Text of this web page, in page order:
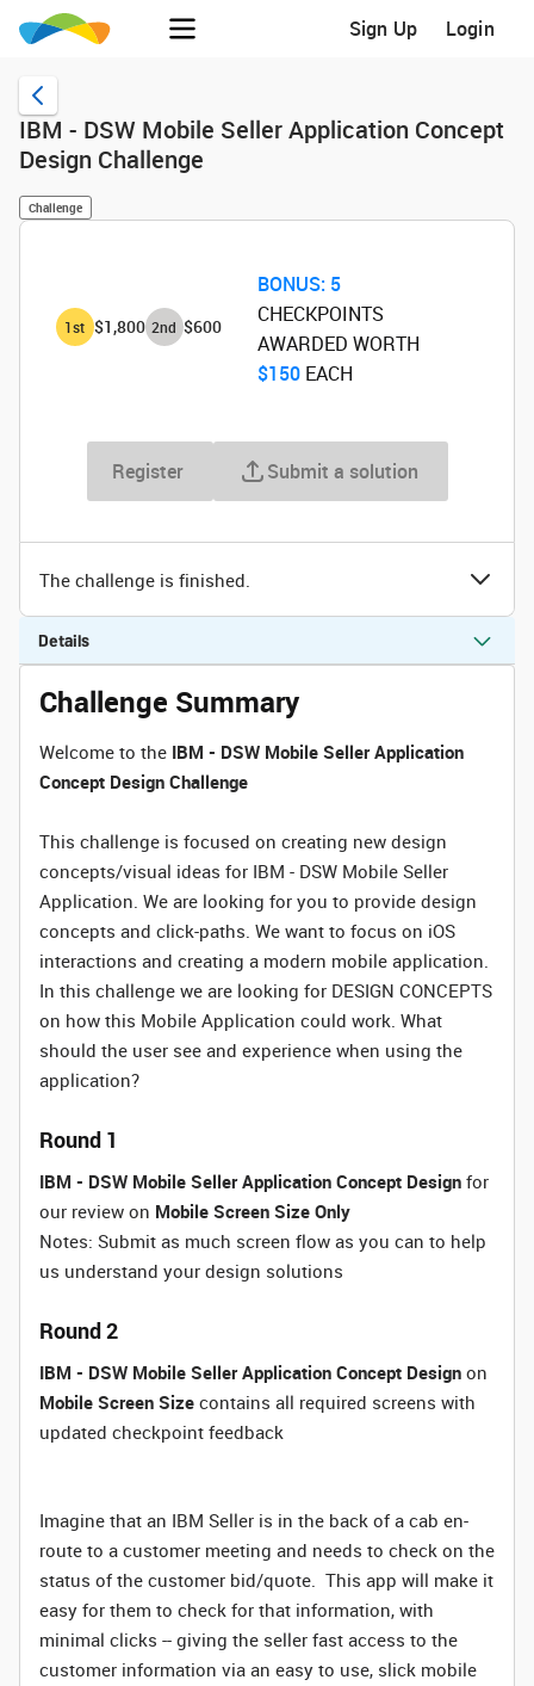
Sign Up Login
IBM - DSW Mobile Seller Application Concept
Design Challenge
Challenge
1st $1,800 2nd $600
BONUS: 5
CHECKPOINTS
AWARDED WORTH
‌$150 ‌ EACH
Register Submit a solution
The challenge is finished.
Details
Challenge Summary
Welcome to the IBM - DSW Mobile Seller Application
Concept Design Challenge
This challenge is focused on creating new design
concepts/visual ideas for IBM - DSW Mobile Seller
Application. We are looking for you to provide design
concepts and click-paths. We want to focus on iOS
interactions and creating a modern mobile application.
In this challenge we are looking for DESIGN CONCEPTS
on how this Mobile Application could work. What
should the user see and experience when using the
application?
Round 1
IBM - DSW Mobile Seller Application Concept Design for
our review on Mobile Screen Size Only
Notes: Submit as much screen flow as you can to help
us understand your design solutions
Round 2
IBM - DSW Mobile Seller Application Concept Design on
Mobile Screen Size contains all required screens with
updated checkpoint feedback
Imagine that an IBM Seller is in the back of a cab en-
route to a customer meeting and needs to check on the
status of the customer bid/quote. This app will make it
easy for them to check for that information, with
minimal clicks -- giving the seller fast access to the
customer information via an easy to use, slick mobile